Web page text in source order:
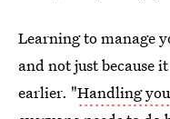
Learning to manage
and not just because
earlier. "Handling